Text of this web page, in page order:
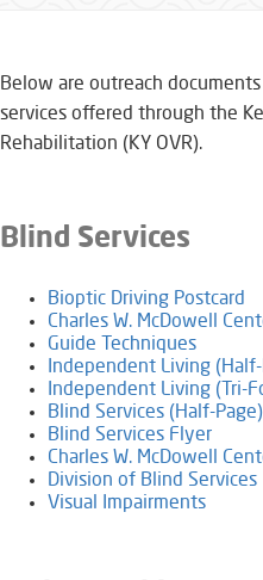
​​​​​​Below are outreach
services offered through the
Rehabilitation (KY OVR).
​Blind Services
Bioptic Driving Postcard
Charles W. McDowell
Guide Techniques
Independent Living
​​Independent Living (Tri-
Blind Services (Half-Page)
Blind Services Flyer
Charles W. McDowell
​Division of Blind Services
Visual Impairments